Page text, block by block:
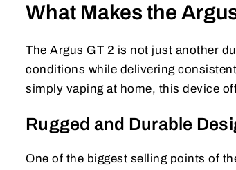
What Makes the
The Argus GT 2 is not just another
conditions while delivering
simply vaping at home, this device
Rugged and Durable
One of the biggest selling points of